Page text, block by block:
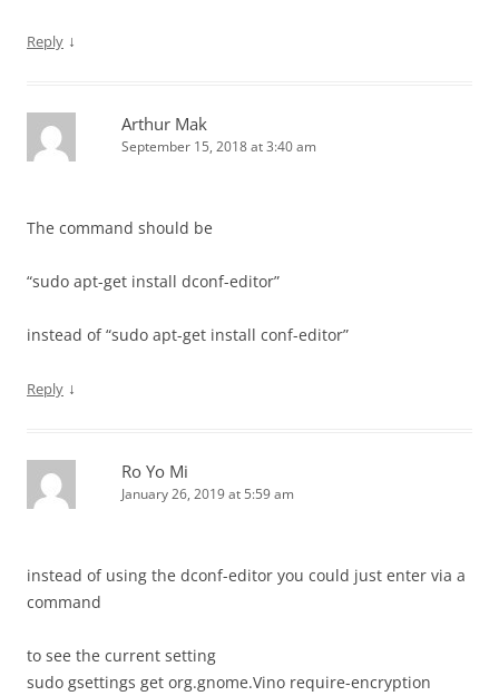
Reply ↓
Arthur Mak
September 15, 2018 at 3:40 am
The command should be
“sudo apt-get install dconf-editor”
instead of “sudo apt-get install conf-editor”
Reply ↓
Ro Yo Mi
January 26, 2019 at 5:59 am
instead of using the dconf-editor you could just enter via a
command
to see the current setting
sudo gsettings get org.gnome.Vino require-encryption